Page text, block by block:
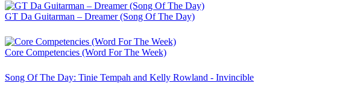
GT Da Guitarman – Dreamer (Song Of The Day)
Core Competencies (Word For The Week)
Song Of The Day: Tinie Tempah and Kelly Rowland - Invincible